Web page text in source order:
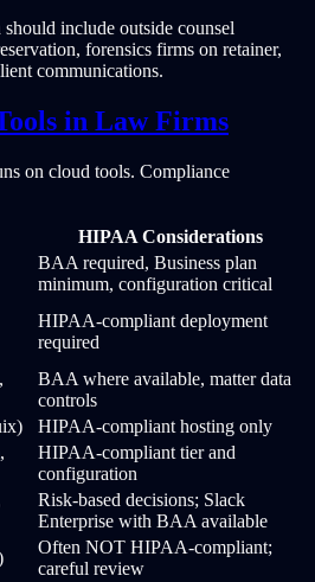
include outside counsel
forensics firms on retainer,
communications.
in Law Firms
on cloud tools. Compliance
HIPAA Considerations
BAA required, Business plan
minimum, configuration critical
HIPAA-compliant deployment
required
BAA where available, matter data
controls
HIPAA-compliant hosting only
HIPAA-compliant tier and
configuration
Risk-based decisions; Slack
Enterprise with BAA available
Often NOT HIPAA-compliant;
careful review